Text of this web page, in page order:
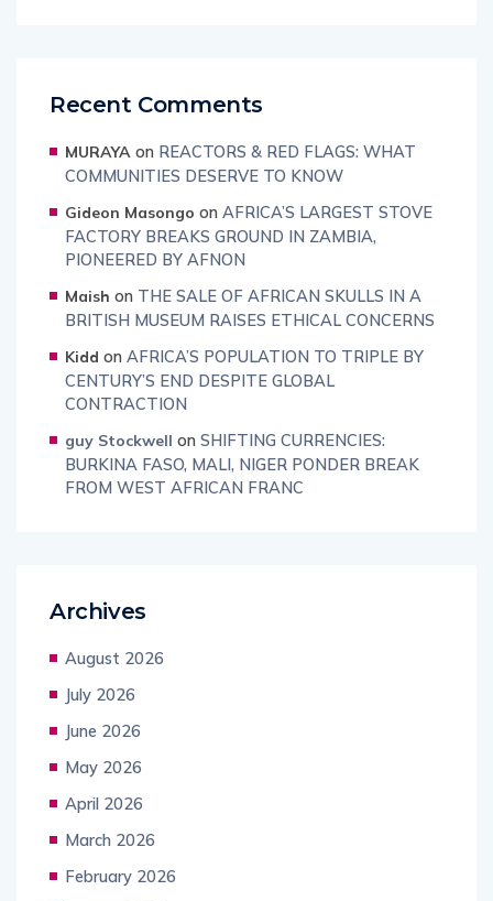
Recent Comments
MURAYA on REACTORS & RED FLAGS: WHAT
COMMUNITIES DESERVE TO KNOW
Gideon Masongo on AFRICA’S LARGEST STOVE
FACTORY BREAKS GROUND IN ZAMBIA,
PIONEERED BY AFNON
Maish on THE SALE OF AFRICAN SKULLS IN A
BRITISH MUSEUM RAISES ETHICAL CONCERNS
Kidd on AFRICA’S POPULATION TO TRIPLE BY
CENTURY’S END DESPITE GLOBAL
CONTRACTION
guy Stockwell on SHIFTING CURRENCIES:
BURKINA FASO, MALI, NIGER PONDER BREAK
FROM WEST AFRICAN FRANC
Archives
August 2026
July 2026
June 2026
May 2026
April 2026
March 2026
February 2026